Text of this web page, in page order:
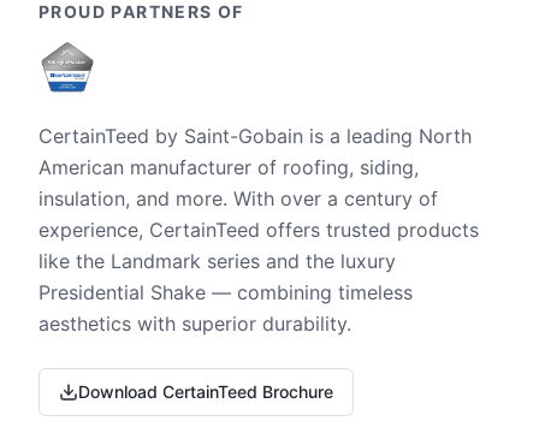
PROUD PARTNERS OF
CertainTeed by Saint-Gobain is a leading North
American manufacturer of roofing, siding,
insulation, and more. With over a century of
experience, CertainTeed offers trusted products
like the Landmark series and the luxury
Presidential Shake — combining timeless
aesthetics with superior durability.
Download CertainTeed Brochure